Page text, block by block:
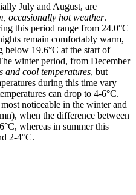
July and August, are
occasionally hot weather.
this period range from 24.0°C
remain comfortably warm,
19.6°C at the start of
winter period, from December
and cool temperatures, but
during this time vary
can drop to 4-6°C.
noticeable in the winter and
when the difference between
whereas in summer this
2-4°C.